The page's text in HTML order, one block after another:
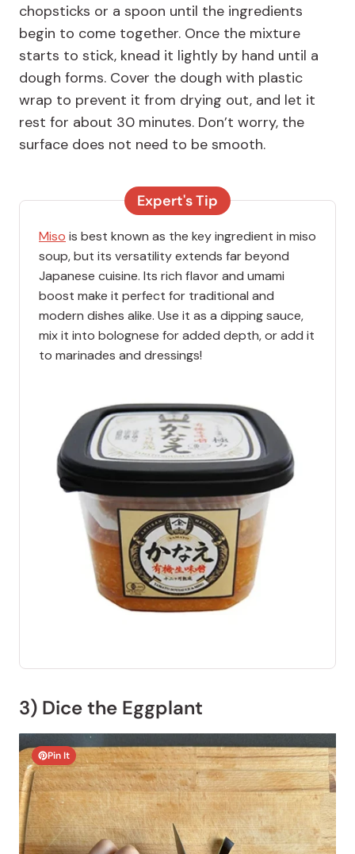
chopsticks or a spoon until the ingredients
begin to come together. Once the mixture
starts to stick, knead it lightly by hand until a
dough forms. Cover the dough with plastic
wrap to prevent it from drying out, and let it
rest for about 30 minutes. Don’t worry, the
surface does not need to be smooth.
Expert's Tip
Miso is best known as the key ingredient in miso
soup, but its versatility extends far beyond
Japanese cuisine. Its rich flavor and umami
boost make it perfect for traditional and
modern dishes alike. Use it as a dipping sauce,
mix it into bolognese for added depth, or add it
to marinades and dressings!
3) Dice the Eggplant
Pin It